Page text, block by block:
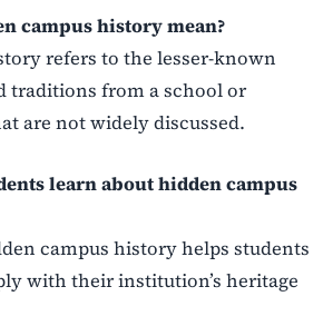
campus history mean?
refers to the lesser-known
traditions from a school or
are not widely discussed.
learn about hidden campus
campus history helps students
with their institution’s heritage